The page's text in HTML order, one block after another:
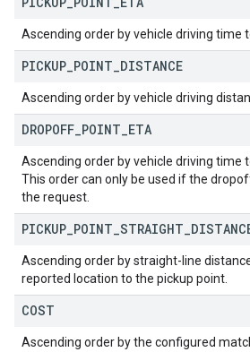
Ascending order by vehicle driving time
PICKUP POINT DISTANCE
Ascending order by vehicle driving
DROPOFF POINT ETA
Ascending order by vehicle driving time
This order can only be used if the
the request.
PICKUP POINT STRAIGHT
Ascending order by straight-line
reported location to the pickup point.
COST
Ascending order by the configured